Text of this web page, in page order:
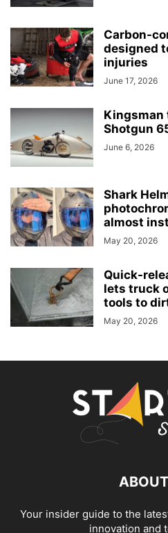
Carbon-
designed
injuries
June 17, 2026
Kingsman
Shotgun
June 6, 2026
Shark
almost
May 20, 2026
Quick-
lets truck
tools to
May 20, 2026
Your insider guide to the
innovation and